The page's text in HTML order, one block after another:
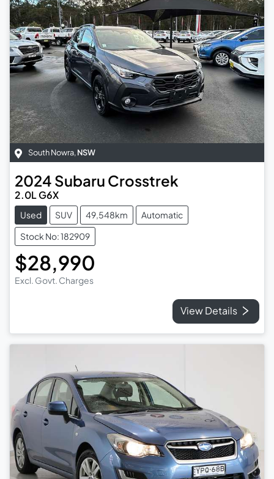
South Nowra,NSW
2024 Subaru Crosstrek
2.0L G6X
Used SUV 49,548km
Automatic
Stock No: 182909
$28,990
Excl. Govt. Charges
View Details